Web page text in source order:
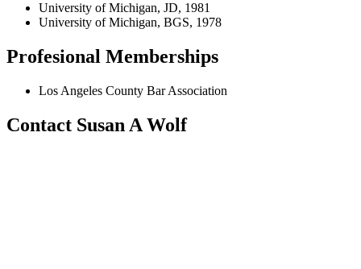
University of Michigan, JD, 1981
University of Michigan, BGS, 1978
Profesional Memberships
Los Angeles County Bar Association
Contact Susan A Wolf